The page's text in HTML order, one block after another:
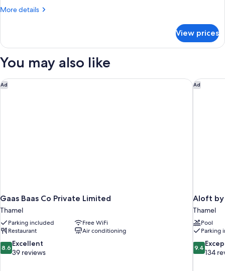
More details
More
Room
View prices
You may also like
Ad
Gaas Baas Co Private Limited
Thamel
Parking included
Free WiFi
Restaurant
Air conditioning
8.6
out
8.6 Excellent
39 reviews
Gaas Baas Co Private Limited Ad
Aloft by
Thamel
Pool
Parking
9.4
out
9.4
134
Aloft by